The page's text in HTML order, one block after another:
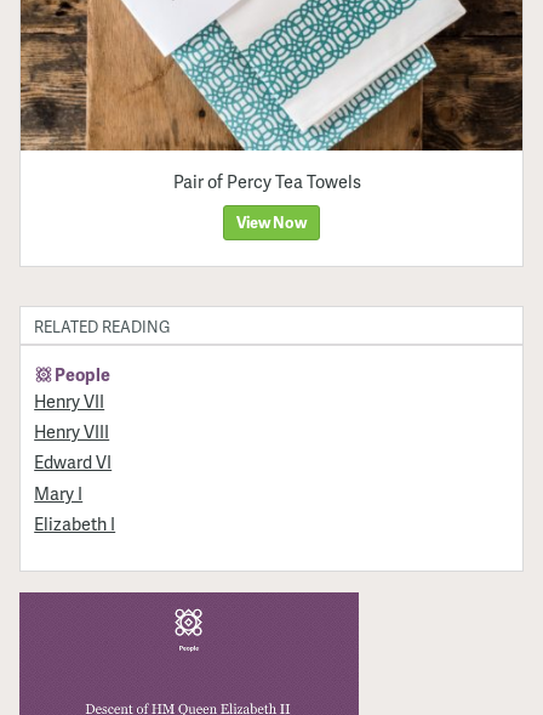
Pair of Percy Tea Towels
View Now
RELATED READING
People
Henry VII
Henry VIII
Edward VI
Mary I
Elizabeth I